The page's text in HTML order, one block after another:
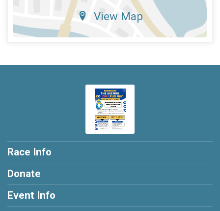
View Map
Race Info
Donate
Event Info